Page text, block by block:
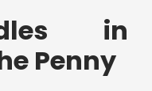
in
Penny